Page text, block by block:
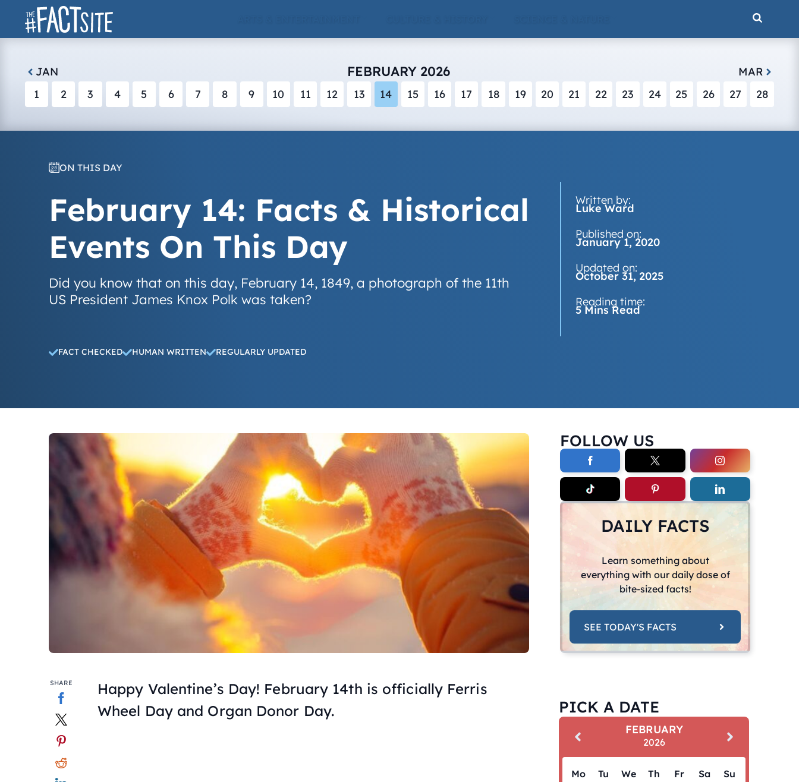
Skip
JAN FEBRUARY 2026
MAR
1
2 3 4 5 6 7 8 9 10 11 12 13 14 15 16 17 18 19 20 21 22 23 24 25 26 27 28
ON THIS DAY
February 14: Facts & Historical
Events On This Day
Did you know that on this day, February 14, 1849, a photograph of the 11th
US President James Knox Polk was taken?
Written by:
Luke Ward
Published on:
January 1, 2020
Updated on:
October 31, 2025
Reading time:
5 Mins Read
FACT CHECKED HUMAN WRITTEN REGULARLY UPDATED
FOLLOW US
DAILY FACTS
Learn something about
everything with our daily dose of
bite-sized facts!
SEE TODAY'S FACTS
SHARE
Happy Valentine’s Day! February 14th is officially Ferris
Wheel Day and Organ Donor Day.
PICK A DATE
FEBRUARY
2026
Mo Tu We Th Fr Sa Su